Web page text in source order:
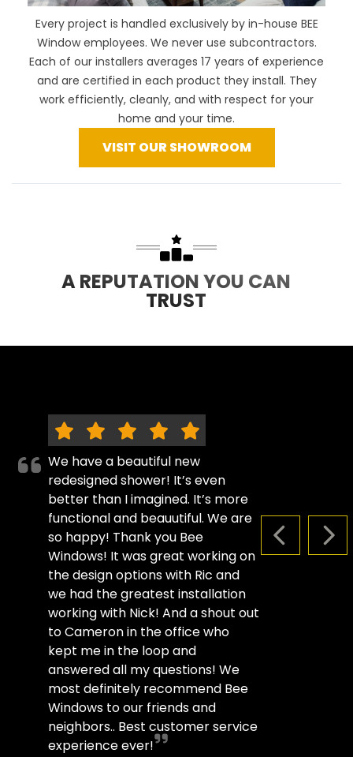
Every project is handled exclusively by in-house BEE
Window employees. We never use subcontractors.
Each of our installers averages 17 years of experience
and are certified in each product they install. They
work efficiently, cleanly, and with respect for your
home and your time.
VISIT OUR SHOWROOM
A REPUTATION YOU CAN
TRUST
PREVIOUS
We have a beautiful new
redesigned shower! It’s even
better than I imagined. It’s more
functional and beauutiful. We are
so happy! Thank you Bee
Windows! It was great working on
the design options with Ric and
we had the greatest installation
working with Nick! And a shout out
to Cameron in the office who
kept me in the loop and
answered all my questions! We
most definitely recommend Bee
Windows to our friends and
neighbors.. Best customer service
experience ever!